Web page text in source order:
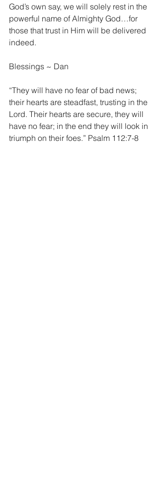
God’s own say, we will solely rest in the
powerful name of Almighty God…for
those that trust in Him will be delivered
indeed.
Blessings ~ Dan
“They will have no fear of bad news;
their hearts are steadfast, trusting in the
Lord. Their hearts are secure, they will
have no fear; in the end they will look in
triumph on their foes.” Psalm 112:7-8